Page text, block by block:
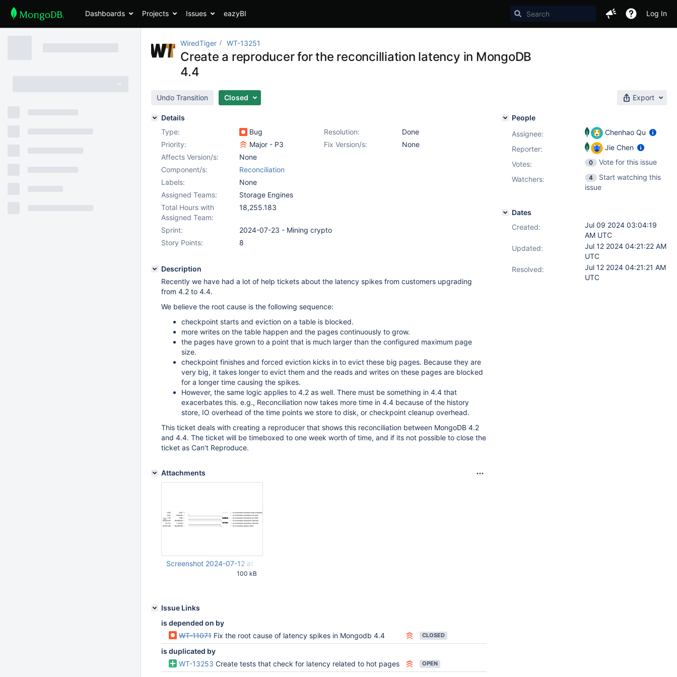
Dashboards Projects Issues eazyBI Log In
WiredTiger WT-13251
Create a reproducer for the reconcilliation latency in MongoDB
4.4
Undo Transition Closed Export
Details
Type:
Bug Resolution:
Done
Priority:
Major - P3 Fix Version/s:
None
Affects Version/s:
None
Component/s:
Reconciliation
Labels:
None
Assigned Teams:
Storage Engines
Total Hours with
Assigned Team:
18,255.183
Sprint:
2024-07-23 - Mining crypto
Story Points:
8
Description
Recently we have had a lot of help tickets about the latency spikes from customers upgrading
from 4.2 to 4.4.
We believe the root cause is the following sequence:
checkpoint starts and eviction on a table is blocked.
more writes on the table happen and the pages continuously to grow.
the pages have grown to a point that is much larger than the configured maximum page
size.
checkpoint finishes and forced eviction kicks in to evict these big pages. Because they are
very big, it takes longer to evict them and the reads and writes on these pages are blocked
for a longer time causing the spikes.
However, the same logic applies to 4.2 as well. There must be something in 4.4 that
exacerbates this. e.g., Reconciliation now takes more time in 4.4 because of the history
store, IO overhead of the time points we store to disk, or checkpoint cleanup overhead.
This ticket deals with creating a reproducer that shows this reconciliation between MongoDB 4.2
and 4.4. The ticket will be timeboxed to one week worth of time, and if its not possible to close the
ticket as Can't Reproduce.
Attachments
Screenshot 2024-07-12 at 11.11.33 AM.png
100 kB
Issue Links
is depended on by
WT-11071 Fix the root cause of latency spikes in Mongodb 4.4 CLOSED
is duplicated by
WT-13253 Create tests that check for latency related to hot pages OPEN
People
Assignee:
Chenhao Qu
Reporter:
Jie Chen
Votes: 0
Vote for this issue
Watchers:
4
Start watching this
issue
Dates
Created:
Jul 09 2024 03:04:19
AM UTC
Updated:
Jul 12 2024 04:21:22 AM
UTC
Resolved:
Jul 12 2024 04:21:21 AM
UTC